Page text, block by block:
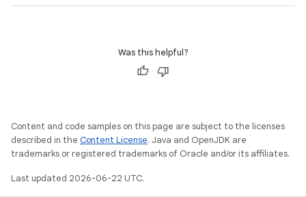
Was this helpful?
Content and code samples on this page are subject to the licenses
described in the Content License. Java and OpenJDK are
trademarks or registered trademarks of Oracle and/or its affiliates.
Last updated 2026-06-22 UTC.